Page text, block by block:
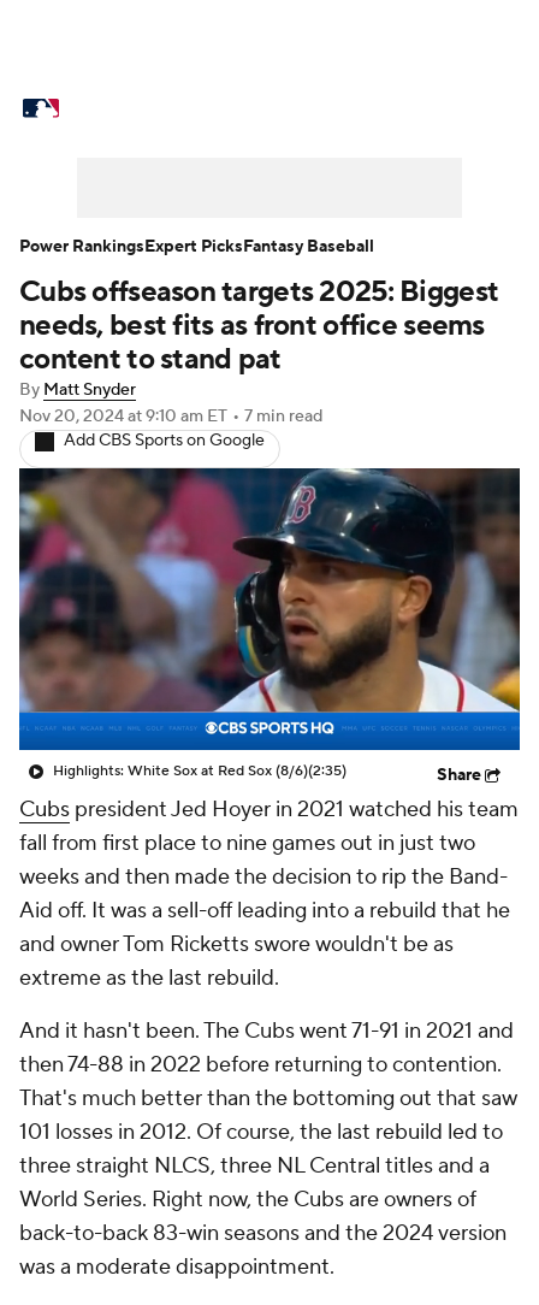
Power Rankings Probable Pitchers
Two-Start Pitchers Players
Transactions MLB Betting
Injuries MLB Shop
Cubs offseason targets 2025: Biggest
needs, best fits as front office seems
content to stand pat
By Matt Snyder
Nov 20, 2024at 9:10 am ET • 7 min read
Add CBS Sports on Google
Highlights: White Sox at Red Sox (8/6)(2:35) Share
Cubs president Jed Hoyer in 2021 watched his team
fall from first place to nine games out in just two
weeks and then made the decision to rip the Band-
Aid off. It was a sell-off leading into a rebuild that he
and owner Tom Ricketts swore wouldn't be as
extreme as the last rebuild.
And it hasn't been. The Cubs went 71-91 in 2021 and
then 74-88 in 2022 before returning to contention.
That's much better than the bottoming out that saw
101 losses in 2012. Of course, the last rebuild led to
three straight NLCS, three NL Central titles and a
World Series. Right now, the Cubs are owners of
back-to-back 83-win seasons and the 2024 version
was a moderate disappointment.
Power RankingsExpert PicksFantasy Baseball